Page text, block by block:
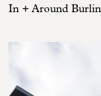
In + Around